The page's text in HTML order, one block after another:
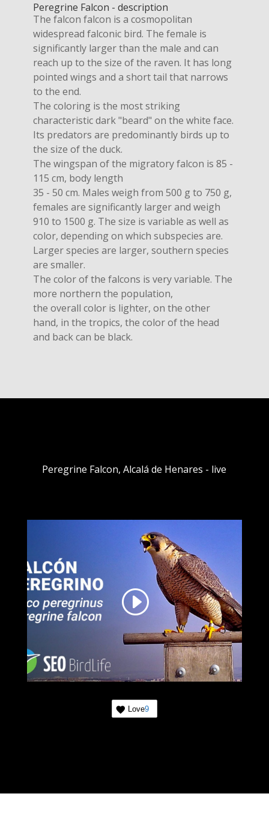
Peregrine Falcon - description
The falcon falcon is a cosmopolitan
widespread falconic bird. The female is
significantly larger than the male and can
reach up to the size of the raven. It has long
pointed wings and a short tail that narrows
to the end.
The coloring is the most striking
characteristic dark "beard" on the white face.
Its predators are predominantly birds up to
the size of the duck.
The wingspan of the migratory falcon is 85 -
115 cm, body length
35 - 50 cm. Males weigh from 500 g to 750 g,
females are significantly larger and weigh
910 to 1500 g. The size is variable as well as
color, depending on which subspecies are.
Larger species are larger, southern species
are smaller.
The color of the falcons is very variable. The
more northern the population,
the overall color is lighter, on the other
hand, in the tropics, the color of the head
and back can be black.
Peregrine Falcon, Alcalá de Henares - live
Love9